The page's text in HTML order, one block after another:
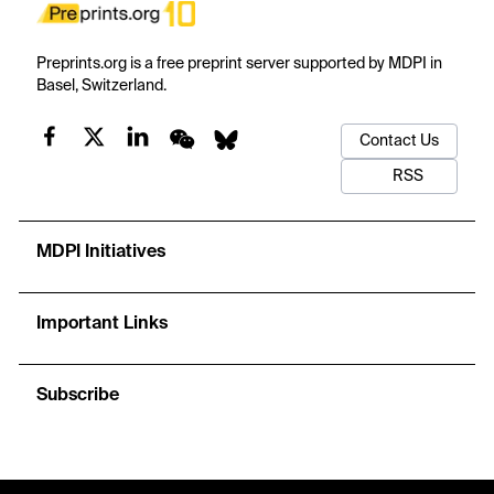
Preprints.org is a free preprint server supported by MDPI in
Basel, Switzerland.
Contact Us
RSS
MDPI Initiatives
Important Links
Subscribe